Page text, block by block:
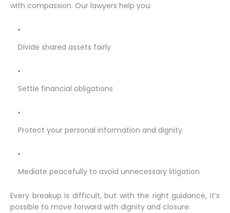
with compassion. Our lawyers help you:
Divide shared assets fairly
Settle financial obligations
Protect your personal information and dignity
Mediate peacefully to avoid unnecessary litigation
Every breakup is difficult, but with the right guidance, it’s
possible to move forward with dignity and closure.